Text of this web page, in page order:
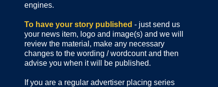
engines.
To have your story published - just send us
your news item, logo and image(s) and we will
review the material, make any necessary
changes to the wording / wordcount and then
advise you when it will be published.
If you are a regular advertiser placing series